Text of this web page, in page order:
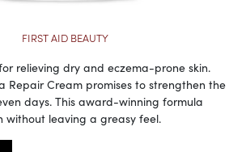
FIRST AID BEAUTY
relieving dry and eczema-prone skin.
Repair Cream promises to strengthen the
days. This award-winning formula
without leaving a greasy feel.